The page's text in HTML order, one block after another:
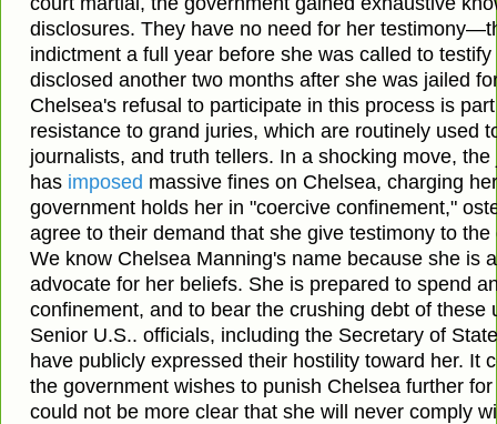
disclosures. They have no need for her
indictment a full year before she was called to
disclosed another two months after she was jailed
Chelsea's refusal to participate in this process is
resistance to grand juries, which are routinely used
journalists, and truth tellers. In a shocking move,
has imposed massive fines on Chelsea, charging
government holds her in "coercive confinement,"
agree to their demand that she give testimony to the
We know Chelsea Manning's name because she is
advocate for her beliefs. She is prepared to spend
confinement, and to bear the crushing debt of these
Senior U.S.. officials, including the Secretary of
have publicly expressed their hostility toward her. It
the government wishes to punish Chelsea further
could not be more clear that she will never comply